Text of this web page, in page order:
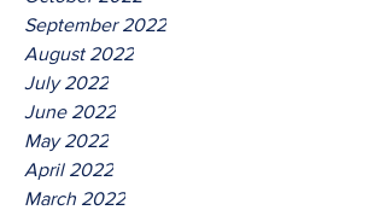
September 2022
August 2022
July 2022
June 2022
May 2022
April 2022
March 2022